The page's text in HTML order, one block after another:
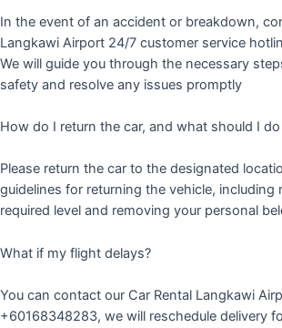
In the event of an accident or breakdown,
Langkawi Airport 24/7 customer service
We will guide you through the necessary
safety and resolve any issues promptly
How do I return the car, and what should I
Please return the car to the designated
guidelines for returning the vehicle, including
required level and removing your personal
What if my flight delays?
You can contact our Car Rental Langkawi
+60168348283, we will reschedule delivery